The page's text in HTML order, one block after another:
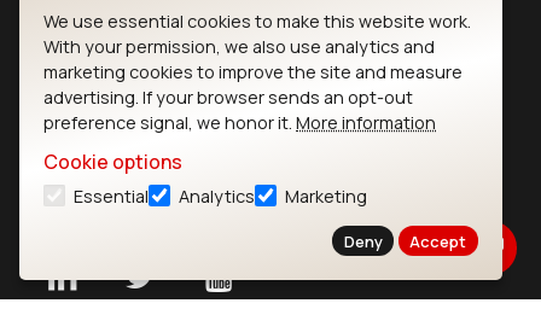
IoT Devices
LoRaWAN Gateways
LoRaWAN Sensors
Bluetooth Gateways
Bluetooth Sensors
We use essential cookies to make this website work.
With your permission, we also use analytics and
marketing cookies to improve the site and measure
advertising. If your browser sends an opt-out
preference signal, we honor it. More information
Cookie options
Essential Analytics Marketing
Deny Accept